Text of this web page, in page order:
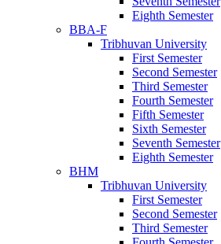
Eighth Semester
BBA-F
Tribhuvan University
First Semester
Second Semester
Third Semester
Fourth Semester
Fifth Semester
Sixth Semester
Seventh Semester
Eighth Semester
BHM
Tribhuvan University
First Semester
Second Semester
Third Semester